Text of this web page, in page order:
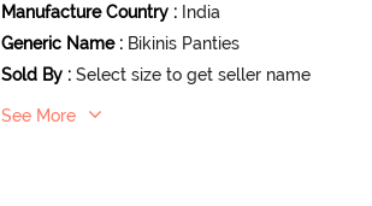
Manufacture Country : India
Generic Name : Bikinis Panties
Sold By : Select size to get seller name
See More